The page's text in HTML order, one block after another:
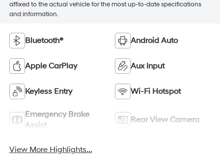
affixed to the actual vehicle for the most up-to-date specifications
and information.
Bluetooth® Android Auto
Apple CarPlay Aux Input
Keyless Entry Wi-Fi Hotspot
Emergency Brake
Assist
Rear View Camera
View More Highlights...